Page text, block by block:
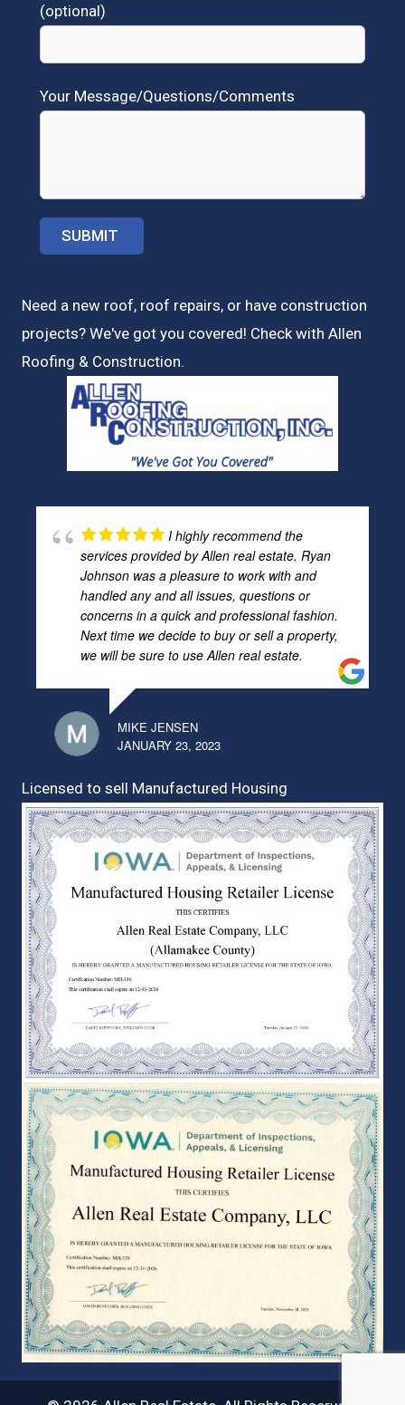
(optional)
Your Message/Questions/Comments
Need a new roof, roof repairs, or have construction
projects? We've got you covered! Check with Allen
Roofing & Construction.
I highly recommend the
services provided by Allen real estate. Ryan
Johnson was a pleasure to work with and
handled any and all issues, questions or
concerns in a quick and professional fashion.
Next time we decide to buy or sell a property,
we will be sure to use Allen real estate.
MIKE JENSEN
JANUARY 23, 2023
Licensed to sell Manufactured Housing